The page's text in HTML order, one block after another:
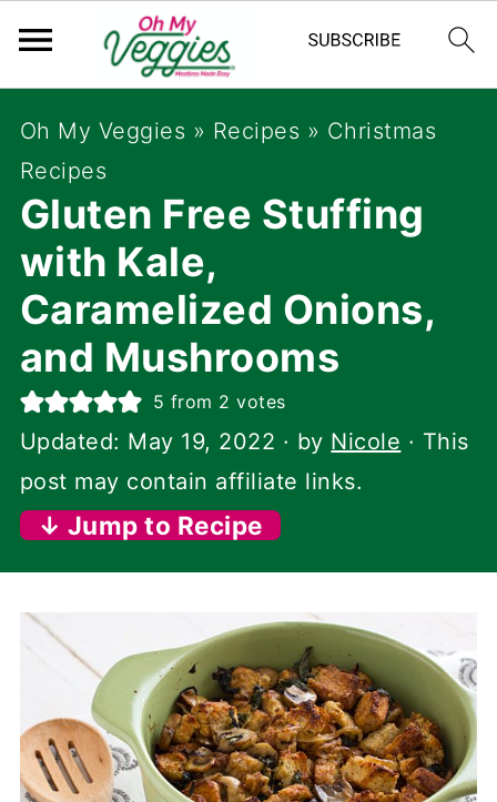
Oh My Veggies » Recipes » Christmas
Recipes
Gluten Free Stuffing
with Kale,
Caramelized Onions,
and Mushrooms
5 from 2 votes
Updated: May 19, 2022 · by Nicole · This
post may contain affiliate links.
↓ Jump to Recipe